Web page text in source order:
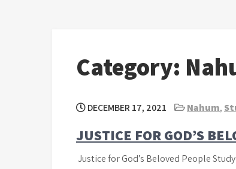
Category:
DECEMBER 17, 2021 Nahum,
JUSTICE FOR GOD’S
Justice for God’s Beloved People